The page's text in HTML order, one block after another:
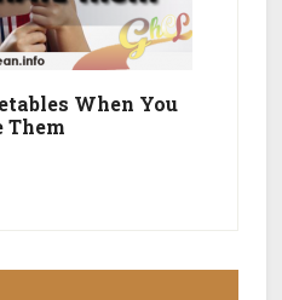
When You
Them